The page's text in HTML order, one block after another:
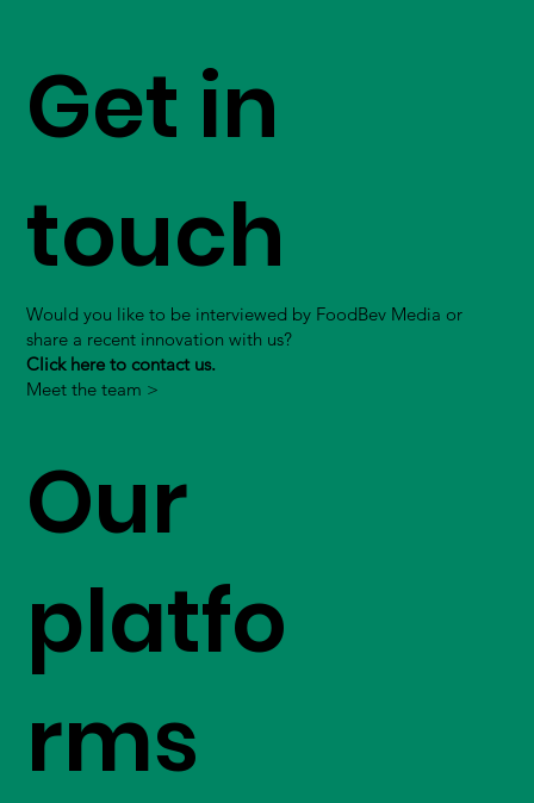
Get in
touch
Would you like to be interviewed by FoodBev Media or
share a recent innovation with us?
Click here to contact us.
Meet the team >
Our
platfo
rms